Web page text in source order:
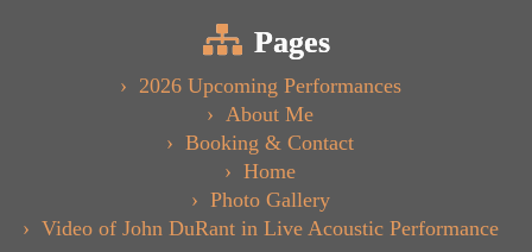
Pages
2026 Upcoming Performances
About Me
Booking & Contact
Home
Photo Gallery
Video of John DuRant in Live Acoustic Performance